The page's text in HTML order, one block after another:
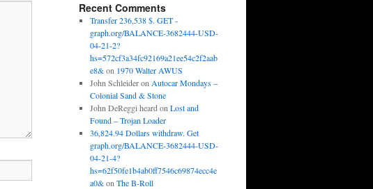
Recent Comments
Transfer 236,538 $. GET -
graph.org/BALANCE-3682444-USD-
04-21-2?
hs=572cf3a34fc92169a21ee54c2f2aab
e8&on 1970 Walter AWUS
John Schleideron Autocar Mondays –
Colonial Sand & Stone
John DeReggi heard on Lost and
Found – Trojan Loader
36,824.94 Dollars withdraw. Get
graph.org/BALANCE-3682444-USD-
04-21-4?
hs=62f50fe1b4ab0ff7546c69874ecc4e
a0&on The B-Roll